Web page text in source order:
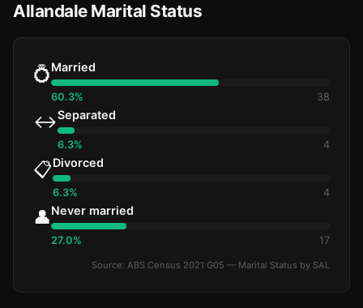
Allandale Marital Status
💍Married
60.3% 38
↔️Separated
6.3% 4
📋Divorced
6.3% 4
👤Never married
27.0% 17
Source: ABS Census 2021 G05 — Marital Status by SAL